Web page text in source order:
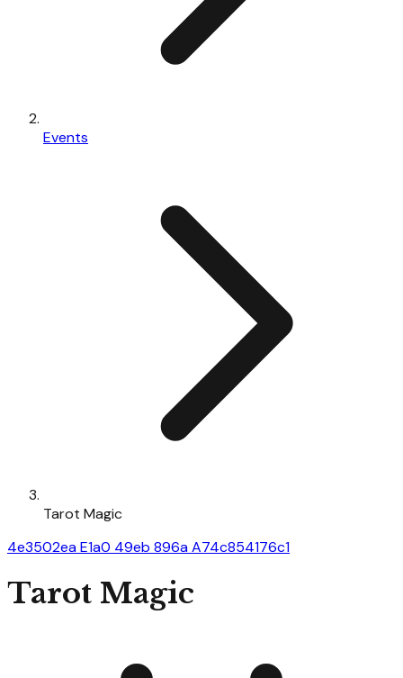
Events
Tarot Magic
4e3502ea E1a0 49eb 896a A74c854176c1
Tarot Magic